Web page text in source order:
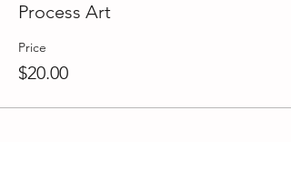
Process Art
Price
$20.00